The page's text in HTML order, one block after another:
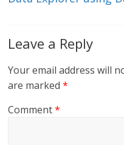
Leave a Reply
Your email address will
are marked*
Comment*